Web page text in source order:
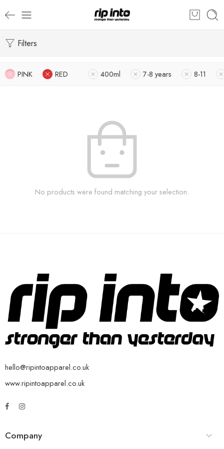
Filters
PINK RED 400ml 7-8 years 8-11
No products were found matching your selection.
hello@ripintoapparel.co.uk
www.ripintoapparel.co.uk
Company